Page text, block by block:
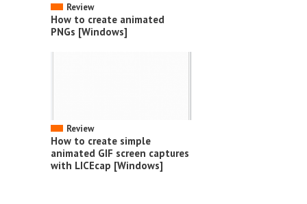
Review
How to create animated
PNGs [Windows]
Review
How to create simple
animated GIF screen captures
with LICEcap [Windows]